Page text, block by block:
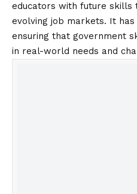
educators with future
evolving job markets. It
ensuring that government
in real-world needs and